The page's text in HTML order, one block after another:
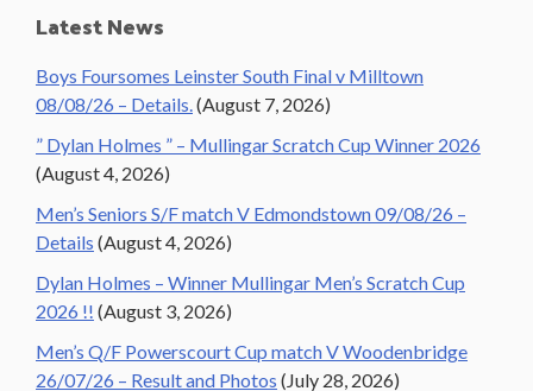
Primary
Sidebar
Latest News
Boys Foursomes Leinster South Final v Milltown
08/08/26 – Details.(August 7, 2026)
” Dylan Holmes ” – Mullingar Scratch Cup Winner 2026
(August 4, 2026)
Men’s Seniors S/F match V Edmondstown 09/08/26 –
Details (August 4, 2026)
Dylan Holmes – Winner Mullingar Men’s Scratch Cup
2026 !! (August 3, 2026)
Men’s Q/F Powerscourt Cup match V Woodenbridge
26/07/26 – Result and Photos (July 28, 2026)